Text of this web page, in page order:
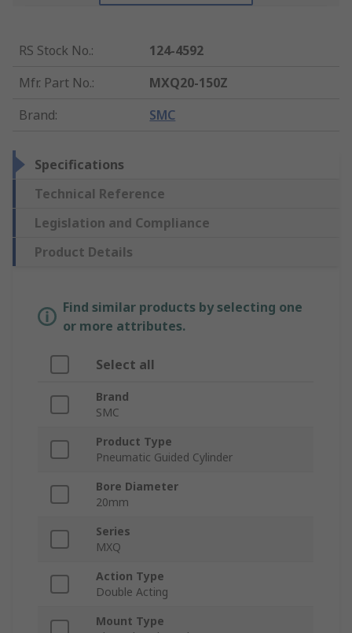
RS Stock No.:
124-4592
Mfr. Part No.:
MXQ20-150Z
Brand: SMC
Specifications
Technical Reference
Legislation and Compliance
Product Details
Find similar products by selecting one
or more attributes.
Select all
Brand
SMC
Product Type
Pneumatic Guided Cylinder
Bore Diameter
20mm
Series
MXQ
Action Type
Double Acting
Mount Type